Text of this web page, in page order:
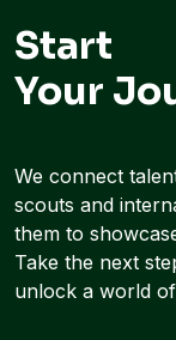
Start
Your
We connect
scouts and
them to
Take the next
unlock a world